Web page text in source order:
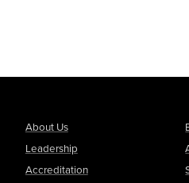
About Us
Leadership
Accreditation